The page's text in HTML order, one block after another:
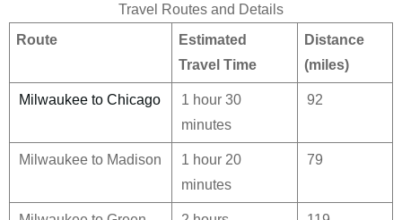
Travel Routes and Details
Route
Estimated
Travel Time
Distance
(miles)
Milwaukee to Chicago
1 hour 30
minutes
92
Milwaukee to Madison
1 hour 20
minutes
79